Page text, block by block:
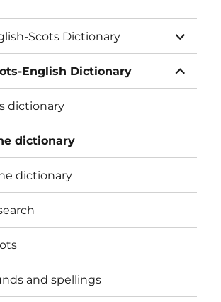
Scots Dictionary
expand
child
menu
English Dictionary
expand
child
menu
dictionary
dictionary
dictionary
and spellings